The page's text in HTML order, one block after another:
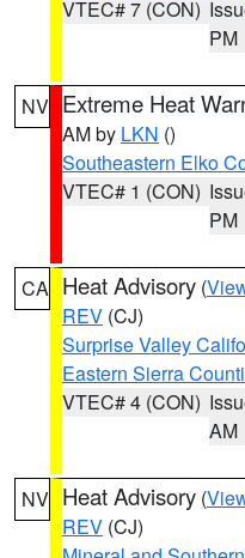
VTEC# 7 (CON)
PM
NV Extreme Heat
AM by LKN ()
Southeastern Elko
VTEC# 1 (CON)
PM
CA Heat Advisory (
REV (CJ)
Surprise Valley
Eastern Sierra
VTEC# 4 (CON)
AM
NV Heat Advisory (
REV (CJ)